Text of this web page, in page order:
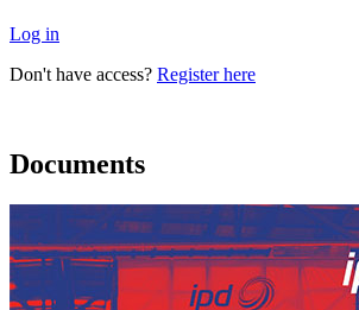
Log in
Don't have access? Register here
Documents